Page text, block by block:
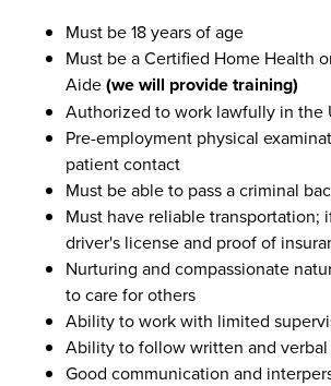
Must be 18 years of age
Must be a Certified Home Health
Aide(we will provide training)
Authorized to work lawfully in the
Pre-employment physical
patient contact
Must be able to pass a criminal
Must have reliable transportation;
driver's license and proof of
Nurturing and compassionate
to care for others
Ability to work with limited
Ability to follow written and
Good communication and